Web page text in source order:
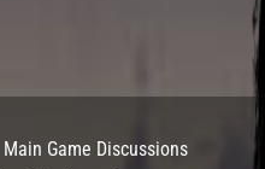
Main Game Discussions